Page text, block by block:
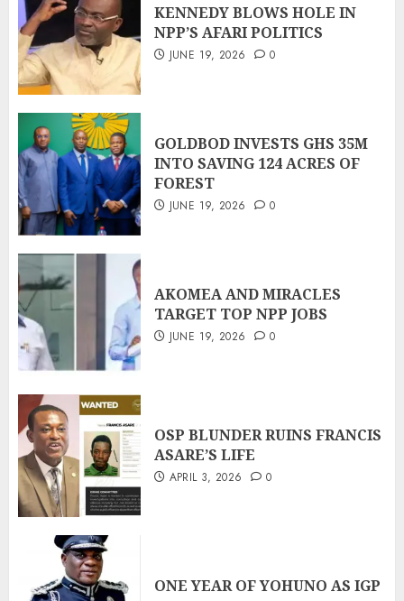
KENNEDY BLOWS HOLE IN
NPP’S AFARI POLITICS
JUNE 19, 2026 0
GOLDBOD INVESTS GHS 35M
INTO SAVING 124 ACRES OF
FOREST
JUNE 19, 2026 0
AKOMEA AND MIRACLES
TARGET TOP NPP JOBS
JUNE 19, 2026 0
OSP BLUNDER RUINS FRANCIS
ASARE’S LIFE
APRIL 3, 2026 0
ONE YEAR OF YOHUNO AS IGP